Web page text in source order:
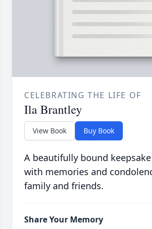
CELEBRATING THE LIFE OF
Ila Brantley
View Book Buy Book
A beautifully bound
with memories and
family and friends.
Share Your Memory